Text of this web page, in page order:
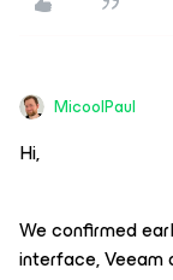
MicoolPaul
Hi,
We confirmed
interface, Veeam